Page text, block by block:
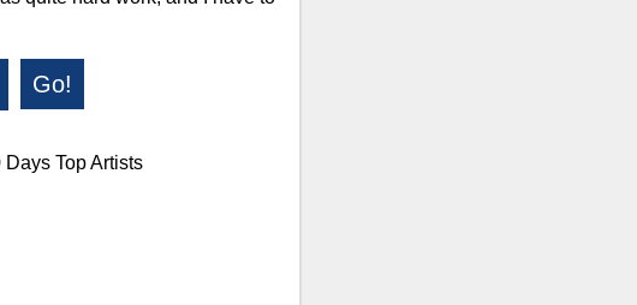
Go!
Days Top Artists